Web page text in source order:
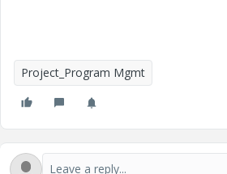
Project_Program Mgmt